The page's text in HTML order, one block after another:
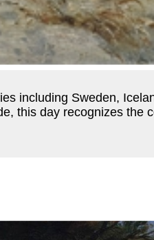
including Sweden,
this day recognizes